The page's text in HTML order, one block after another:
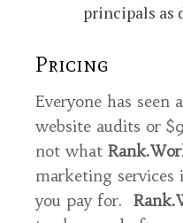
principals as
Pricing
Everyone has seen
website audits or
not what
marketing
you pay for.